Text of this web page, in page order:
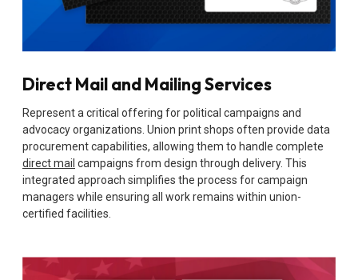
Direct Mail and Mailing Services
Represent a critical offering for political campaigns and
advocacy organizations. Union print shops often provide data
procurement capabilities, allowing them to handle complete
direct mail campaigns from design through delivery. This
integrated approach simplifies the process for campaign
managers while ensuring all work remains within union-
certified facilities.